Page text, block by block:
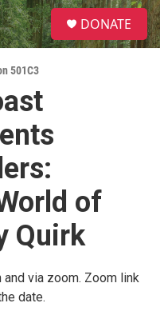
S
e
a
DONATE
501C3
of
Quirk
via zoom. Zoom link
date.